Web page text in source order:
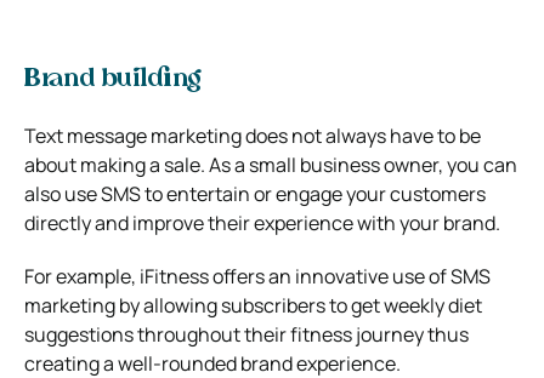
Brand building
Text message marketing does not always have to be
about making a sale. As a small business owner, you can
also use SMS to entertain or engage your customers
directly and improve their experience with your brand.
For example, iFitness offers an innovative use of SMS
marketing by allowing subscribers to get weekly diet
suggestions throughout their fitness journey thus
creating a well-rounded brand experience.